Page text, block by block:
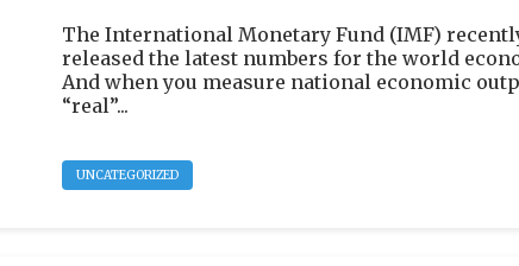
The International Monetary Fund (IMF)
released the latest numbers for the world
And when you measure national economic
“real”...
UNCATEGORIZED